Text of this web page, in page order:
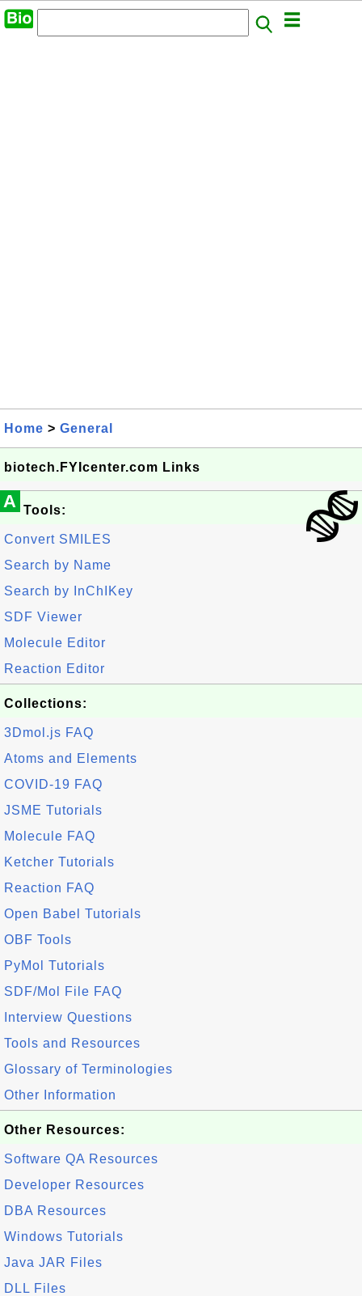
Home > General
biotech.FYIcenter.com Links
A Tools:
Convert SMILES
Search by Name
Search by InChIKey
SDF Viewer
Molecule Editor
Reaction Editor
Collections:
3Dmol.js FAQ
Atoms and Elements
COVID-19 FAQ
JSME Tutorials
Molecule FAQ
Ketcher Tutorials
Reaction FAQ
Open Babel Tutorials
OBF Tools
PyMol Tutorials
SDF/Mol File FAQ
Interview Questions
Tools and Resources
Glossary of Terminologies
Other Information
Other Resources:
Software QA Resources
Developer Resources
DBA Resources
Windows Tutorials
Java JAR Files
DLL Files